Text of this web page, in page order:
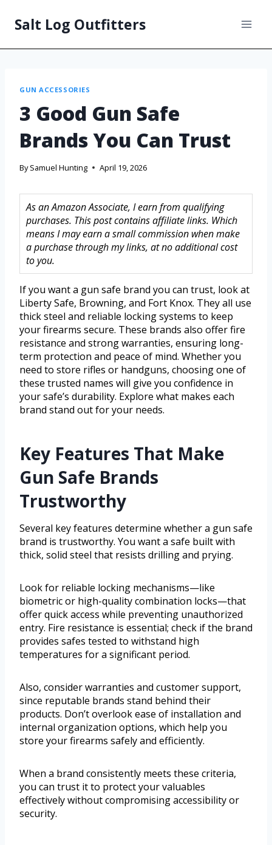
Salt Log Outfitters
GUN ACCESSORIES
3 Good Gun Safe
Brands You Can Trust
By Samuel Hunting April 19, 2026
As an Amazon Associate, I earn from qualifying
purchases. This post contains affiliate links. Which
means I may earn a small commission when make
a purchase through my links, at no additional cost
to you.
If you want a gun safe brand you can trust, look at
Liberty Safe, Browning, and Fort Knox. They all use
thick steel and reliable locking systems to keep
your firearms secure. These brands also offer fire
resistance and strong warranties, ensuring long-
term protection and peace of mind. Whether you
need to store rifles or handguns, choosing one of
these trusted names will give you confidence in
your safe’s durability. Explore what makes each
brand stand out for your needs.
Key Features That Make
Gun Safe Brands
Trustworthy
Several key features determine whether a gun safe
brand is trustworthy. You want a safe built with
thick, solid steel that resists drilling and prying.
Look for reliable locking mechanisms—like
biometric or high-quality combination locks—that
offer quick access while preventing unauthorized
entry. Fire resistance is essential; check if the brand
provides safes tested to withstand high
temperatures for a significant period.
Also, consider warranties and customer support,
since reputable brands stand behind their
products. Don’t overlook ease of installation and
internal organization options, which help you
store your firearms safely and efficiently.
When a brand consistently meets these criteria,
you can trust it to protect your valuables
effectively without compromising accessibility or
security.